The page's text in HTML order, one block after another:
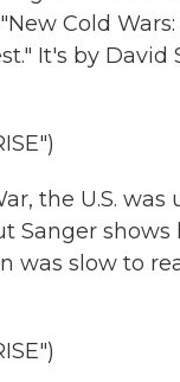
Cold Wars:
It's by David
the U.S.
shows
was slow to